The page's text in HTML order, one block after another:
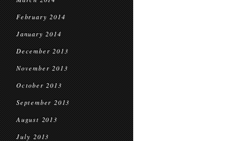
February 2014
January 2014
December 2013
November 2013
October 2013
September 2013
August 2013
July 2013